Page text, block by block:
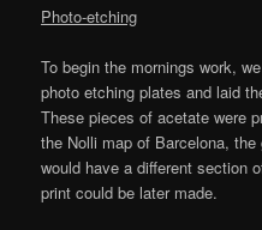
Photo-etching
To begin the mornings work,
photo etching plates and laid
These pieces of acetate were
the Nolli map of Barcelona,
would have a different section
print could be later made.